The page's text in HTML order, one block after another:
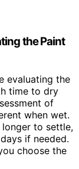
the Paint
evaluating the
time to dry
of
when wet.
longer to settle,
if needed.
choose the